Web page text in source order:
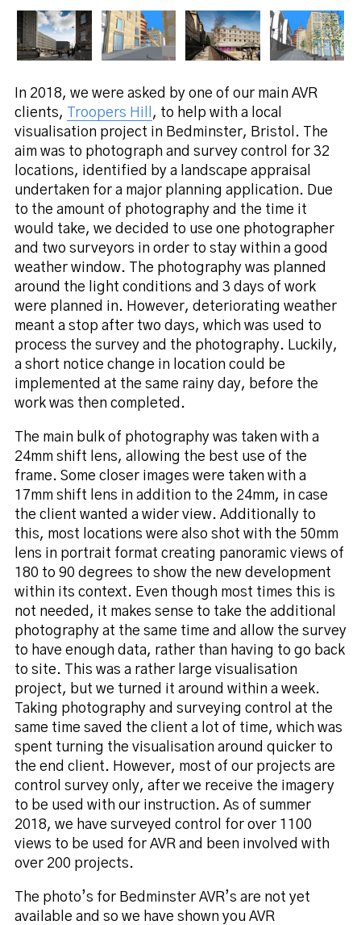
In 2018, we were asked by one of our main AVR
clients,
Troopers Hill , to help with a local
visualisation project in Bedminster, Bristol. The
aim was to photograph and survey control for 32
locations, identified by a landscape appraisal
undertaken for a major planning application. Due
to the amount of photography and the time it
would take, we decided to use one photographer
and two surveyors in order to stay within a good
weather window. The photography was planned
around the light conditions and 3 days of work
were planned in. However, deteriorating weather
meant a stop after two days, which was used to
process the survey and the photography. Luckily,
a short notice change in location could be
implemented at the same rainy day, before the
work was then completed.
The main bulk of photography was taken with a
24mm shift lens, allowing the best use of the
frame. Some closer images were taken with a
17mm shift lens in addition to the 24mm, in case
the client wanted a wider view. Additionally to
this, most locations were also shot with the 50mm
lens in portrait format creating panoramic views of
180 to 90 degrees to show the new development
within its context. Even though most times this is
not needed, it makes sense to take the additional
photography at the same time and allow the survey
to have enough data, rather than having to go back
to site. This was a rather large visualisation
project, but we turned it around within a week.
Taking photography and surveying control at the
same time saved the client a lot of time, which was
spent turning the visualisation around quicker to
the end client. However, most of our projects are
control survey only, after we receive the imagery
to be used with our instruction. As of summer
2018, we have surveyed control for over 1100
views to be used for AVR and been involved with
over 200 projects.
The photo’s for Bedminster AVR’s are not yet
available and so we have shown you AVR